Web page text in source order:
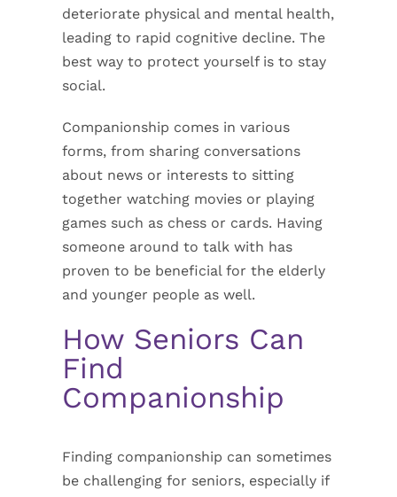
deteriorate physical and mental health,
leading to rapid cognitive decline. The
best way to protect yourself is to stay
social.
Companionship comes in various
forms, from sharing conversations
about news or interests to sitting
together watching movies or playing
games such as chess or cards. Having
someone around to talk with has
proven to be beneficial for the elderly
and younger people as well.
How Seniors Can
Find
Companionship
Finding companionship can sometimes
be challenging for seniors, especially if